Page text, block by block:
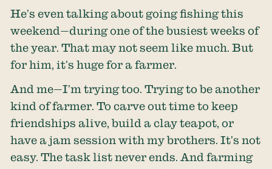
He’s even talking about going fishing this
weekend—during one of the busiest weeks of
the year. That may not seem like much. But
for him, it’s huge for a farmer.
And me—I’m trying too. Trying to be another
kind of farmer. To carve out time to keep
friendships alive, build a clay teapot, or
have a jam session with my brothers. It’s not
easy. The task list never ends. And farming